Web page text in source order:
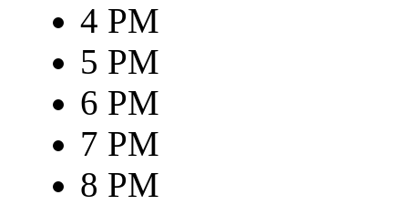
4 PM
5 PM
6 PM
7 PM
8 PM